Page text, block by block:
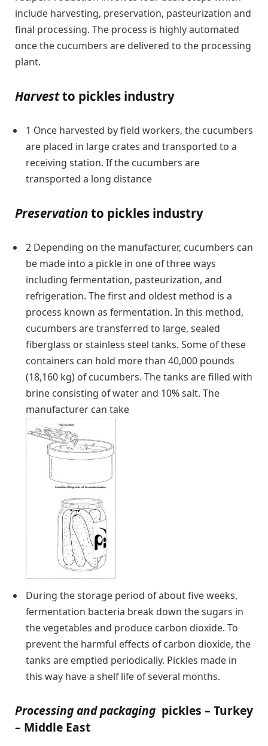
include harvesting, preservation, pasteurization and
final processing. The process is highly automated
once the cucumbers are delivered to the processing
plant.
Harvestto pickles industry
1 Once harvested by field workers, the cucumbers
are placed in large crates and transported to a
receiving station. If the cucumbers are
transported a long distance
Preservationto pickles industry
2 Depending on the manufacturer, cucumbers can
be made into a pickle in one of three ways
including fermentation, pasteurization, and
refrigeration. The first and oldest method is a
process known as fermentation. In this method,
cucumbers are transferred to large, sealed
fiberglass or stainless steel tanks. Some of these
containers can hold more than 40,000 pounds
(18,160 kg) of cucumbers. The tanks are filled with
brine consisting of water and 10% salt. The
manufacturer can take
During the storage period of about five weeks,
fermentation bacteria break down the sugars in
the vegetables and produce carbon dioxide. To
prevent the harmful effects of carbon dioxide, the
tanks are emptied periodically. Pickles made in
this way have a shelf life of several months.
Processing and packaging pickles – Turkey
– Middle East